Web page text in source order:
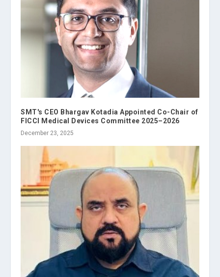
SMT's CEO Bhargav Kotadia Appointed Co-Chair of
FICCI Medical Devices Committee 2025–2026
December 23, 2025